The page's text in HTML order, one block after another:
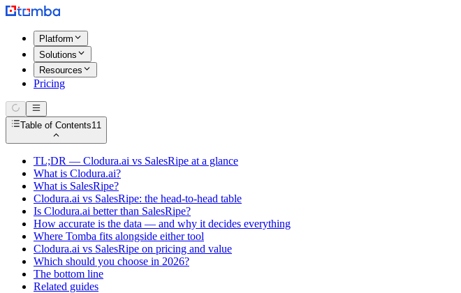
Platform
Solutions
Resources
Pricing
Table of Contents11
TL;DR — Clodura.ai vs SalesRipe at a glance
What is Clodura.ai?
What is SalesRipe?
Clodura.ai vs SalesRipe: the head-to-head table
Is Clodura.ai better than SalesRipe?
How accurate is the data — and why it decides everything
Where Tomba fits alongside either tool
Clodura.ai vs SalesRipe on pricing and value
Which should you choose in 2026?
The bottom line
Related guides